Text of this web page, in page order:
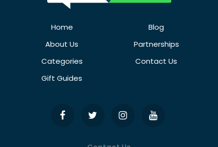
Home
Blog
About Us
Partnerships
Categories
Contact Us
Gift Guides